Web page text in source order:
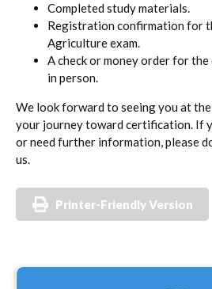
Completed study materials.
Registration confirmation for
Agriculture exam.
A check or money order for
in person.
We look forward to seeing you at
your journey toward certification. If
or need further information, please
us.
Printer-Friendly Version